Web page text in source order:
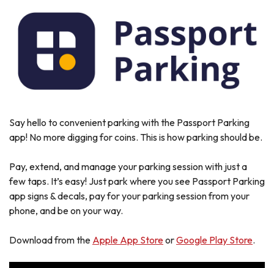
Say hello to convenient parking with the Passport Parking
app! No more digging for coins. This is how parking should be.
Pay, extend, and manage your parking session with just a
few taps. It’s easy! Just park where you see Passport Parking
app signs & decals, pay for your parking session from your
phone, and be on your way.
Download from the Apple App StoreorGoogle Play Store.